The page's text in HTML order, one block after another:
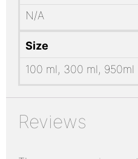
N/A
Size
100 ml, 300 ml, 950ml
Reviews